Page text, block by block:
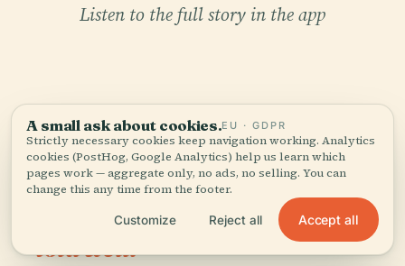
Listen to the full story in the app
YOUR PERSONAL CURATOR
The whole Punta Carnero
Lighthouse,
told well.
A small ask about cookies.EU · GDPR
Strictly necessary cookies keep navigation working. Analytics
cookies (PostHog, Google Analytics) help us learn which
pages work — aggregate only, no ads, no selling. You can
change this any time from the footer.
Customize Reject all Accept all